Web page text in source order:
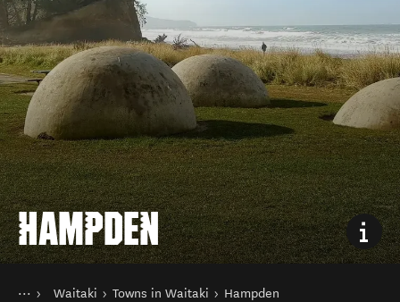
HAMPDEN
You are here
HomeWaitaki Towns in Waitaki Hampden